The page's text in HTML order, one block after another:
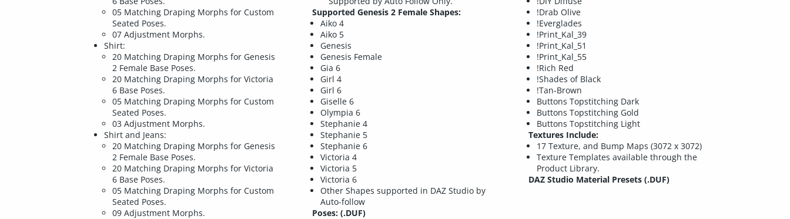
05 Matching Draping Morphs for Custom
Seated Poses.
07 Adjustment Morphs.
Shirt:
20 Matching Draping Morphs for Genesis
2 Female Base Poses.
20 Matching Draping Morphs for Victoria
6 Base Poses.
05 Matching Draping Morphs for Custom
Seated Poses.
03 Adjustment Morphs.
Shirt and Jeans:
20 Matching Draping Morphs for Genesis
2 Female Base Poses.
20 Matching Draping Morphs for Victoria
6 Base Poses.
05 Matching Draping Morphs for Custom
Seated Poses.
09 Adjustment Morphs.
Supported Genesis 2 Female Shapes:
Aiko 4
Aiko 5
Genesis
Genesis Female
Gia 6
Girl 4
Girl 6
Giselle 6
Olympia 6
Stephanie 4
Stephanie 5
Stephanie 6
Victoria 4
Victoria 5
Victoria 6
Other Shapes supported in DAZ Studio by
Auto-follow
Poses: (.DUF)
!Drab Olive
!Everglades
!Print_Kal_39
!Print_Kal_51
!Print_Kal_55
!Rich Red
!Shades of Black
!Tan-Brown
Buttons Topstitching Dark
Buttons Topstitching Gold
Buttons Topstitching Light
Textures Include:
17 Texture, and Bump Maps (3072 x 3072)
Texture Templates available through the
Product Library.
DAZ Studio Material Presets (.DUF)